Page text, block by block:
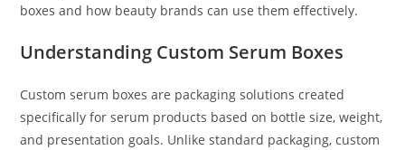
boxes and how beauty brands can use them effectively.
Understanding Custom Serum Boxes
Custom serum boxes are packaging solutions created
specifically for serum products based on bottle size, weight,
and presentation goals. Unlike standard packaging, custom